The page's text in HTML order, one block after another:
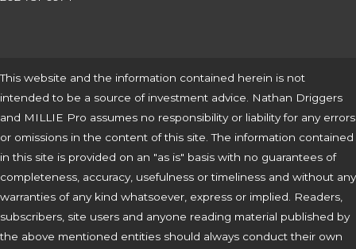
This website and the information contained herein is not
intended to be a source of investment advice. Nathan Driggers
and MILLIE Pro assumes no responsibility or liability for any errors
or omissions in the content of this site. The information contained
in this site is provided on an "as is" basis with no guarantees of
completeness, accuracy, usefulness or timeliness and without any
warranties of any kind whatsoever, express or implied. Readers,
subscribers, site users and anyone reading material published by
the above mentioned entities should always conduct their own